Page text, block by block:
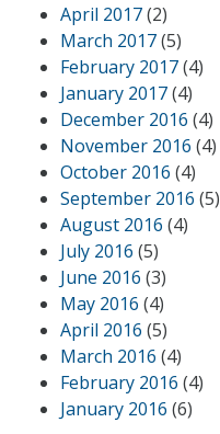
April 2017(2)
March 2017(5)
February 2017(4)
January 2017(4)
December 2016 (4)
November 2016 (4)
October 2016 (4)
September 2016 (5)
August 2016 (4)
July 2016 (5)
June 2016 (3)
May 2016 (4)
April 2016 (5)
March 2016 (4)
February 2016 (4)
January 2016 (6)